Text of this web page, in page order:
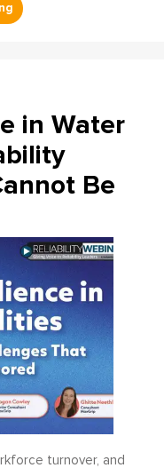
in Water
Be
turnover, and